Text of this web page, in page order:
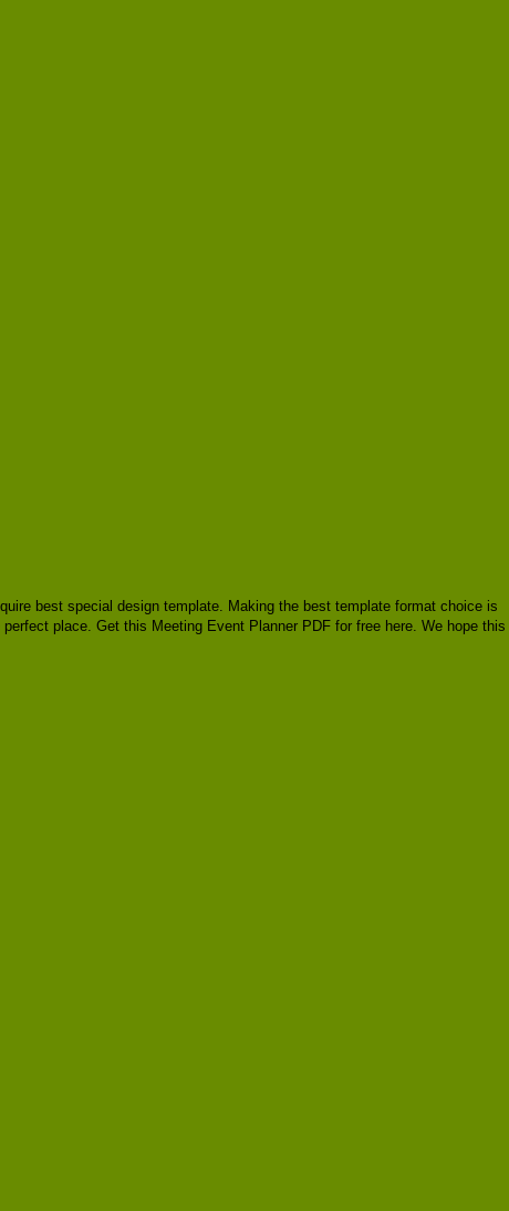
best special design template. Making the best template format choice is
place. Get this Meeting Event Planner PDF for free here. We hope this